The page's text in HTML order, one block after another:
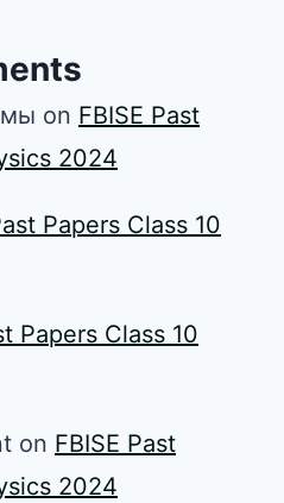
on FBISE Past
2024
Papers Class 10
Papers Class 10
on FBISE Past
2024